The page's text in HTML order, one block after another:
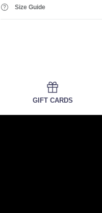
Size Guide
GIFT CARDS